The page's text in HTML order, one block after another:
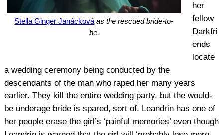
Stella Ginger Janácková as the rescued bride-to-
be.
her
fellow
Darkfri
ends
locate
a wedding ceremony being conducted by the
descendants of the man who raped her many years
earlier. They kill the entire wedding party, but the would-
be underage bride is spared, sort of. Leandrin has one of
her people erase the girl’s ‘painful memories’ even though